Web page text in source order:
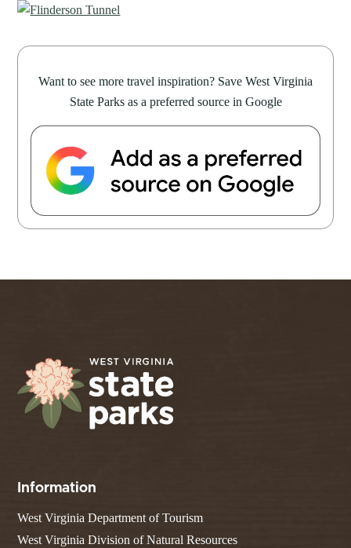
Want to see more travel inspiration? Save West Virginia
State Parks as a preferred source in Google
Information
West Virginia Department of Tourism
West Virginia Division of Natural Resources